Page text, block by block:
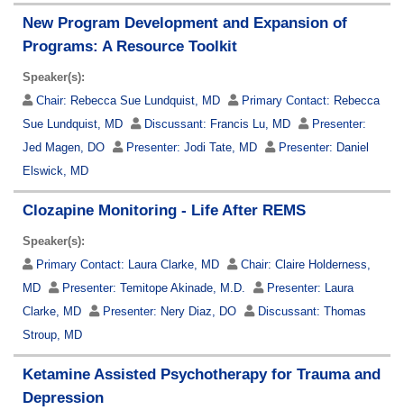
New Program Development and Expansion of
Programs: A Resource Toolkit
Speaker(s):
Chair: Rebecca Sue Lundquist, MD Primary Contact: Rebecca
Sue Lundquist, MD
Discussant: Francis Lu, MD
Presenter:
Jed Magen, DO
Presenter: Jodi Tate, MD Presenter: Daniel
Elswick, MD
Clozapine Monitoring - Life After REMS
Speaker(s):
Primary Contact: Laura Clarke, MD Chair: Claire Holderness,
MD
Presenter: Temitope Akinade, M.D. Presenter: Laura
Clarke, MD
Presenter: Nery Diaz, DO Discussant: Thomas
Stroup, MD
Ketamine Assisted Psychotherapy for Trauma and
Depression